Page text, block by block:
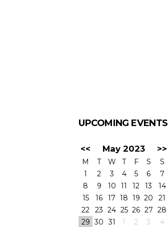
UPCOMING EVENTS
<< May 2023 >>
M T W T F S
S
1
2 3 4 5 6
7
8
9 10 11 12 13
14
15
16 17 18 19 20
21
22
23 24 25 26 27 28
29 30 31 1 2 3 4